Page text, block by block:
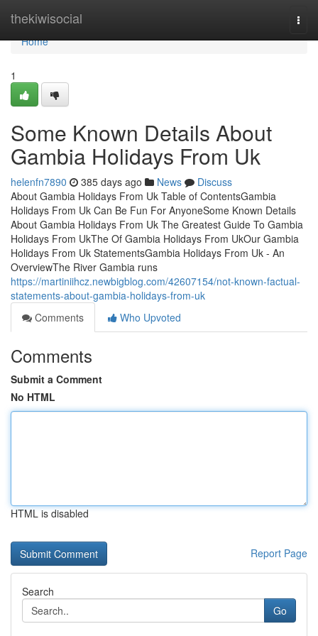
thekiwisocial
Home
Home
1
Some Known Details About
Gambia Holidays From Uk
helenfn7890 385 days ago News
Discuss
About Gambia Holidays From Uk Table of ContentsGambia
Holidays From Uk Can Be Fun For AnyoneSome Known Details
About Gambia Holidays From Uk The Greatest Guide To Gambia
Holidays From UkThe Of Gambia Holidays From UkOur Gambia
Holidays From Uk StatementsGambia Holidays From Uk - An
OverviewThe River Gambia runs
https://martiniihcz.newbigblog.com/42607154/not-known-factual-
statements-about-gambia-holidays-from-uk
Comments
Who Upvoted
Comments
Submit a Comment
No HTML
HTML is disabled
Report Page
Search
Go